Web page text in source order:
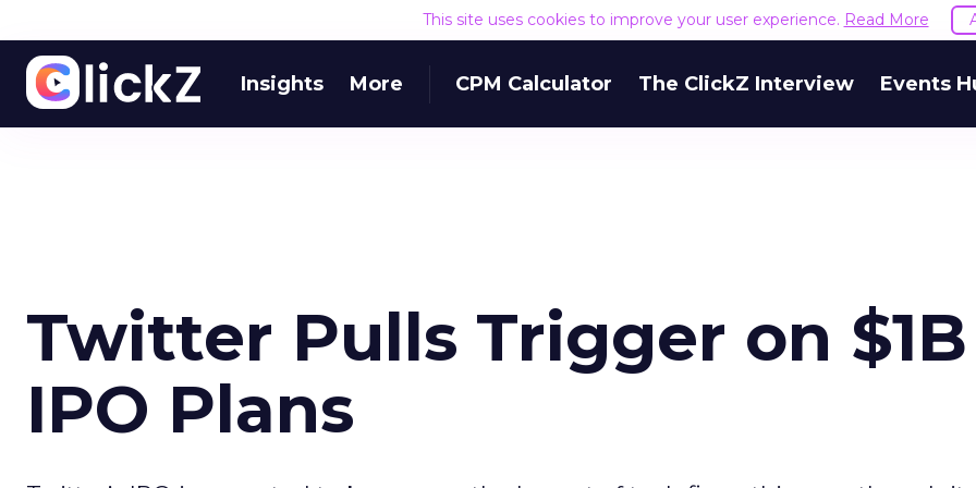
This site uses cookies to improve your user experience. Read More
Insights More CPM Calculator The ClickZ Interview Events
Twitter Pulls Trigger on $1B
IPO Plans